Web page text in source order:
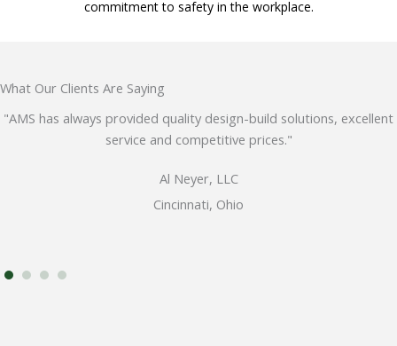
commitment to safety in the workplace.
What Our Clients Are Saying
"AMS has always provided quality design-build solutions, excellent
service and competitive prices."
Al Neyer, LLC
Cincinnati, Ohio